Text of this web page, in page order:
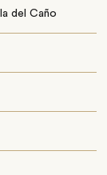
del Caño